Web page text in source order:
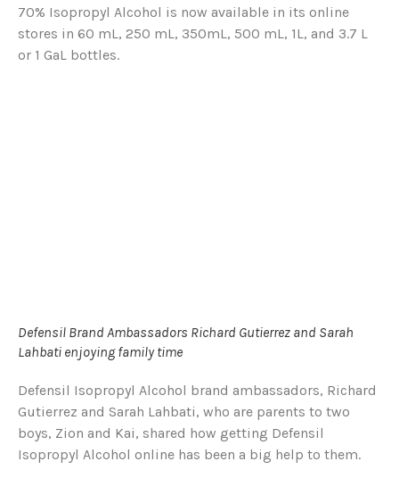
70% Isopropyl Alcohol is now available in its online
stores in 60 mL, 250 mL, 350mL, 500 mL, 1L, and 3.7 L
or 1 GaL bottles.
Defensil Brand Ambassadors Richard Gutierrez and Sarah
Lahbati enjoying family time
Defensil Isopropyl Alcohol brand ambassadors, Richard
Gutierrez and Sarah Lahbati, who are parents to two
boys, Zion and Kai, shared how getting Defensil
Isopropyl Alcohol online has been a big help to them.